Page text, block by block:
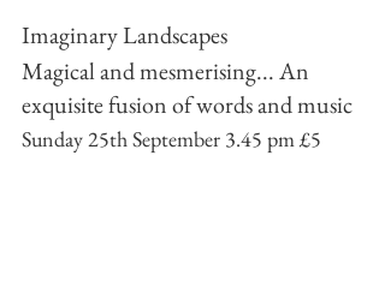
Imaginary Landscapes
Magical and mesmerising... An
exquisite fusion of words and music
Sunday 25th September 3.45 pm £5